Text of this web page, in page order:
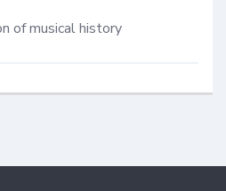
of musical history